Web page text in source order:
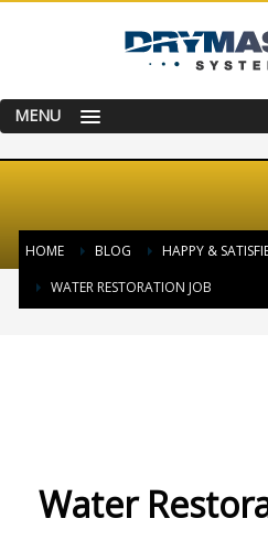
MENU
HOME BLOG
HAPPY &
WATER RESTORATION JOB
Water